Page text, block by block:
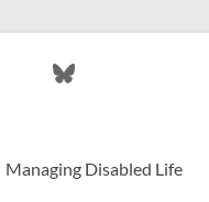
Bluesky
Managing Disabled Life